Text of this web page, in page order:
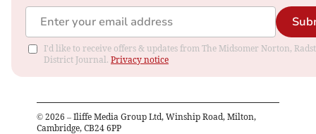
I'd like to receive offers & updates from The Midsomer Norton,
District Journal. Privacy notice
© 2026 – Iliffe Media Group Ltd, Winship Road, Milton,
Cambridge, CB24 6PP